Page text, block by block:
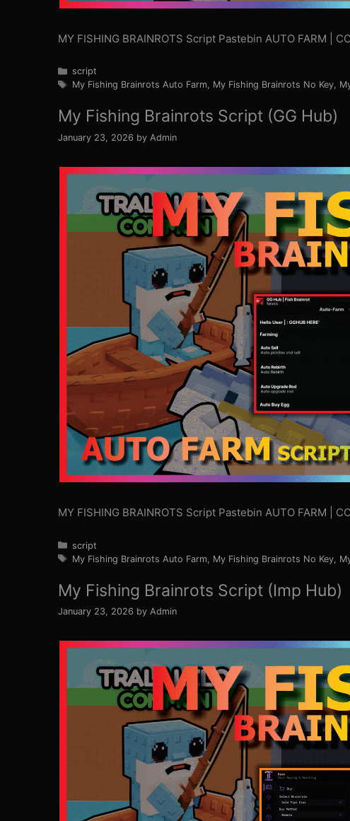
MY FISHING BRAINROTS Script Pastebin AUTO FARM |
Categories
script
Tags
My Fishing Brainrots Auto Farm, My Fishing Brainrots No Key,
My Fishing Brainrots Script (GG Hub)
January 23, 2026 by Admin
MY FISHING BRAINROTS Script Pastebin AUTO FARM |
Categories
script
Tags
My Fishing Brainrots Auto Farm, My Fishing Brainrots No Key,
My Fishing Brainrots Script (Imp Hub)
January 23, 2026 by Admin